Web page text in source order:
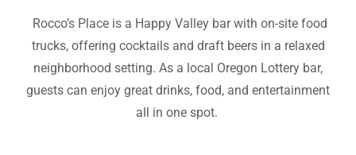
Rocco’s Place is a Happy Valley bar with on-site food
trucks, offering cocktails and draft beers in a relaxed
neighborhood setting. As a local Oregon Lottery bar,
guests can enjoy great drinks, food, and entertainment
all in one spot.